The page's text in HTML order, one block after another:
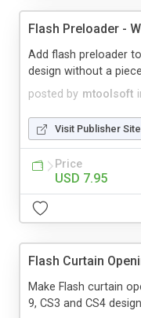
Flash Preloader -
posted by mtoolsoft
Add flash preloader
design without a
Visit Publisher Site
Price
USD 7.95
Flash Curtain
Make Flash curtain
9, CS3 and CS4